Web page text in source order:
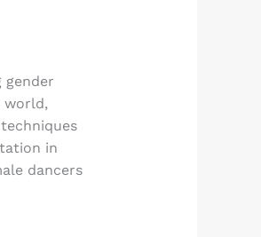
gender
world,
in
dancers